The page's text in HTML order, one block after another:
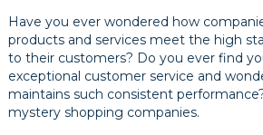
Have you ever wondered how
products and services meet the high
to their customers? Do you ever find
exceptional customer service and
maintains such consistent
mystery shopping companies.